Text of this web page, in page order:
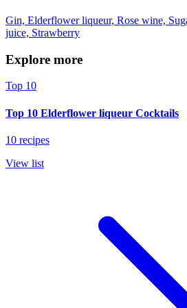
Gin, Elderflower liqueur, Rose wine,
juice, Strawberry
Explore more
Top 10
Top 10 Elderflower liqueur Cocktails
10 recipes
View list